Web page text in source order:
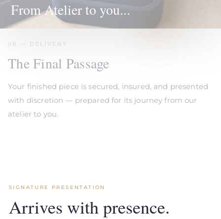
06 — DELIVERY
The Final Passage
Your finished piece is secured, insured, and presented
with discretion — prepared for its journey from our
atelier to you.
From Atelier to you...
SIGNATURE PRESENTATION
Arrives with presence.